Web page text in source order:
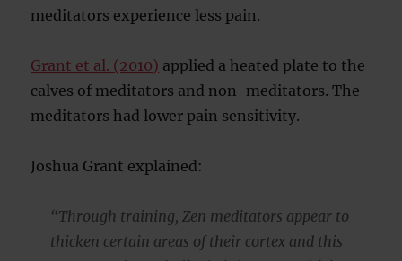
meditators experience less pain.
Grant et al. (2010) applied a heated plate to the
calves of meditators and non-meditators. The
meditators had lower pain sensitivity.
Joshua Grant explained:
“Through training, Zen meditators appear to
thicken certain areas of their cortex and this